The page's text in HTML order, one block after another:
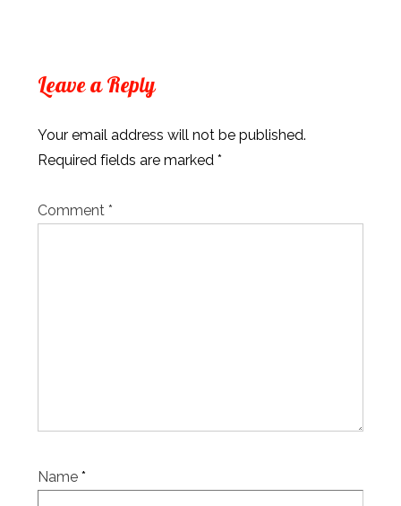
Leave a Reply
Your email address will not be published.
Required fields are marked *
Comment *
Name *